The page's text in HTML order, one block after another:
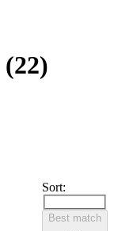
(22)
Sort:
Best match